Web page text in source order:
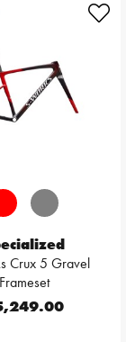
Crux 5 Gravel
Frameset